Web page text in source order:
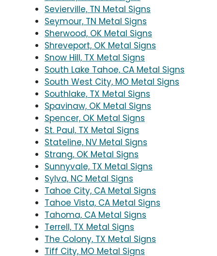
Sevierville, TN Metal Signs
Seymour, TN Metal Signs
Sherwood, OK Metal Signs
Shreveport, OK Metal Signs
Snow Hill, TX Metal Signs
South Lake Tahoe, CA Metal Signs
South West City, MO Metal Signs
Southlake, TX Metal Signs
Spavinaw, OK Metal Signs
Spencer, OK Metal Signs
St. Paul, TX Metal Signs
Stateline, NV Metal Signs
Strang, OK Metal Signs
Sunnyvale, TX Metal Signs
Sylva, NC Metal Signs
Tahoe City, CA Metal Signs
Tahoe Vista, CA Metal Signs
Tahoma, CA Metal Signs
Terrell, TX Metal Signs
The Colony, TX Metal Signs
Tiff City, MO Metal Signs